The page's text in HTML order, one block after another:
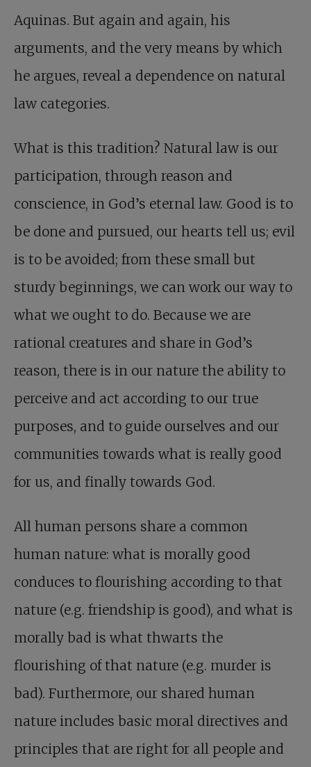
Aquinas. But again and again, his
arguments, and the very means by which
he argues, reveal a dependence on natural
law categories.
What is this tradition? Natural law is our
participation, through reason and
conscience, in God’s eternal law. Good is to
be done and pursued, our hearts tell us; evil
is to be avoided; from these small but
sturdy beginnings, we can work our way to
what we ought to do. Because we are
rational creatures and share in God’s
reason, there is in our nature the ability to
perceive and act according to our true
purposes, and to guide ourselves and our
communities towards what is really good
for us, and finally towards God.
All human persons share a common
human nature: what is morally good
conduces to flourishing according to that
nature (e.g. friendship is good), and what is
morally bad is what thwarts the
flourishing of that nature (e.g. murder is
bad). Furthermore, our shared human
nature includes basic moral directives and
principles that are right for all people and